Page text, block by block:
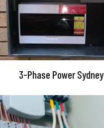
3-Phase Power Sydney